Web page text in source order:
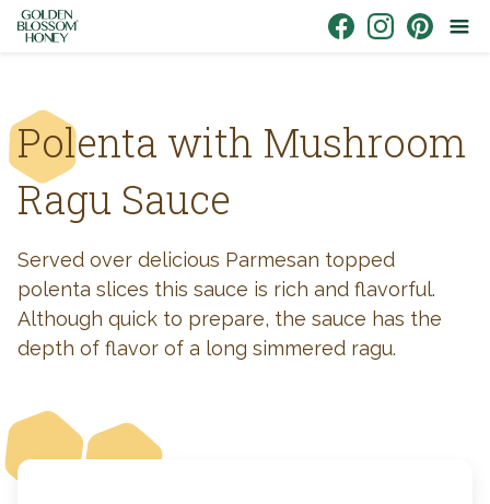
Skip to content
Polenta with Mushroom
Ragu Sauce
Served over delicious Parmesan topped
polenta slices this sauce is rich and flavorful.
Although quick to prepare, the sauce has the
depth of flavor of a long simmered ragu.